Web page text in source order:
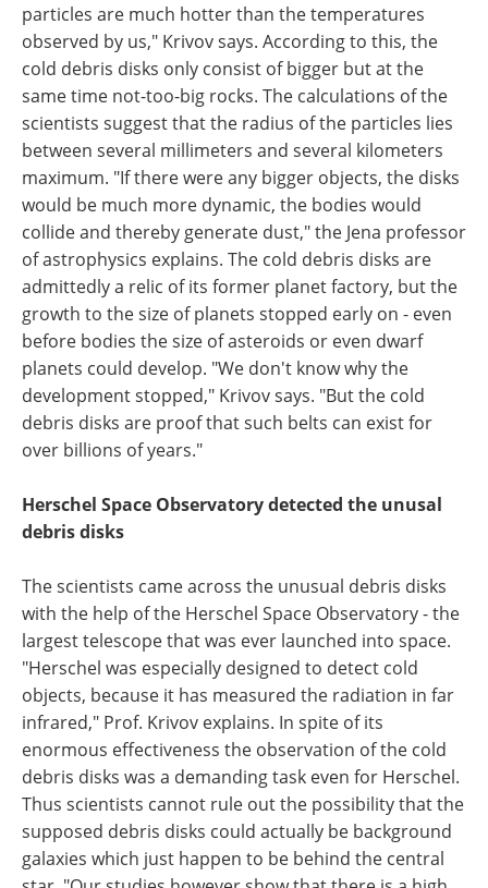
particles are much hotter than the temperatures
observed by us," Krivov says. According to this, the
cold debris disks only consist of bigger but at the
same time not-too-big rocks. The calculations of the
scientists suggest that the radius of the particles lies
between several millimeters and several kilometers
maximum. "If there were any bigger objects, the disks
would be much more dynamic, the bodies would
collide and thereby generate dust," the Jena professor
of astrophysics explains. The cold debris disks are
admittedly a relic of its former planet factory, but the
growth to the size of planets stopped early on - even
before bodies the size of asteroids or even dwarf
planets could develop. "We don't know why the
development stopped," Krivov says. "But the cold
debris disks are proof that such belts can exist for
over billions of years."
Herschel Space Observatory detected the unusal
debris disks
The scientists came across the unusual debris disks
with the help of the Herschel Space Observatory - the
largest telescope that was ever launched into space.
"Herschel was especially designed to detect cold
objects, because it has measured the radiation in far
infrared," Prof. Krivov explains. In spite of its
enormous effectiveness the observation of the cold
debris disks was a demanding task even for Herschel.
Thus scientists cannot rule out the possibility that the
supposed debris disks could actually be background
galaxies which just happen to be behind the central